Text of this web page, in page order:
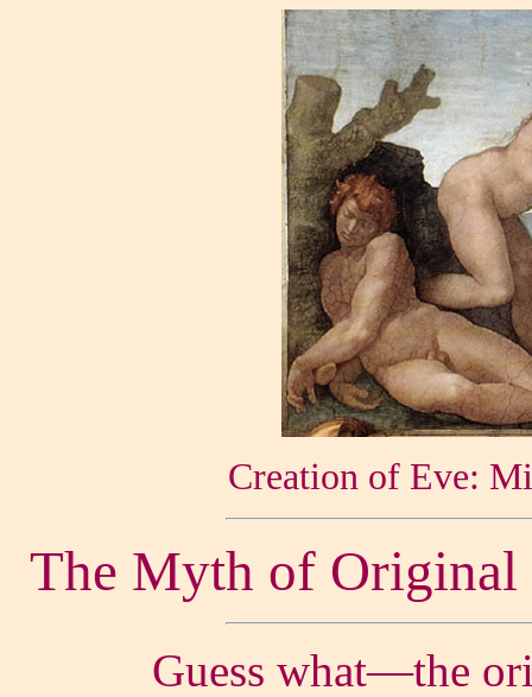
Creation of Eve:
The Myth of Original
Guess what—the